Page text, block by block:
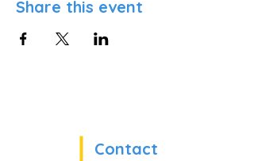
Share this event
Contact